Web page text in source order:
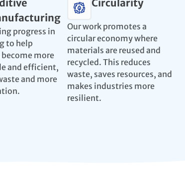
progress in
to help
more
and efficient,
and more
Circularity
Our work promotes a
circular economy where
materials are reused and
recycled. This reduces
waste, saves resources, and
makes industries more
resilient.